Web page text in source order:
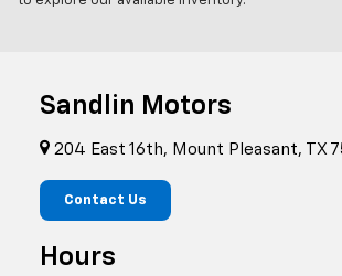
Sandlin Motors
204 East 16th, Mount Pleasant, TX
Contact Us
Hours